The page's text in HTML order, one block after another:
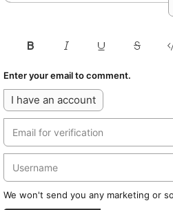
Enter your email to comment.
I have an account
We won't send you any marketing or